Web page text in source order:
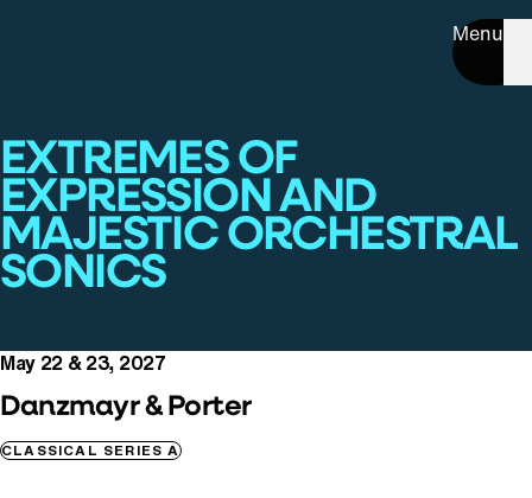
Menu
EXTREMES OF
EXPRESSION AND
MAJESTIC ORCHESTRAL
SONICS
May 22 & 23, 2027
Danzmayr & Porter
CLASSICAL SERIES A